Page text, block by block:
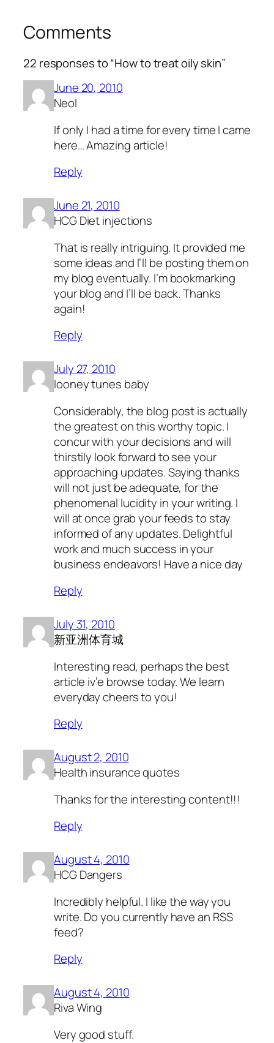
Comments
22 responses to “How to treat oily skin”
June 20, 2010
Neol
If only I had a time for every time I came
here… Amazing article!
Reply
June 21, 2010
HCG Diet injections
That is really intriguing. It provided me
some ideas and I’ll be posting them on
my blog eventually. I’m bookmarking
your blog and I’ll be back. Thanks
again!
Reply
July 27, 2010
looney tunes baby
Considerably, the blog post is actually
the greatest on this worthy topic. I
concur with your decisions and will
thirstily look forward to see your
approaching updates. Saying thanks
will not just be adequate, for the
phenomenal lucidity in your writing. I
will at once grab your feeds to stay
informed of any updates. Delightful
work and much success in your
business endeavors! Have a nice day
Reply
July 31, 2010
新亚洲体育城
Interesting read, perhaps the best
article iv’e browse today. We learn
everyday cheers to you!
Reply
August 2, 2010
Health insurance quotes
Thanks for the interesting content!!!
Reply
August 4, 2010
HCG Dangers
Incredibly helpful. I like the way you
write. Do you currently have an RSS
feed?
Reply
August 4, 2010
Riva Wing
Very good stuff.